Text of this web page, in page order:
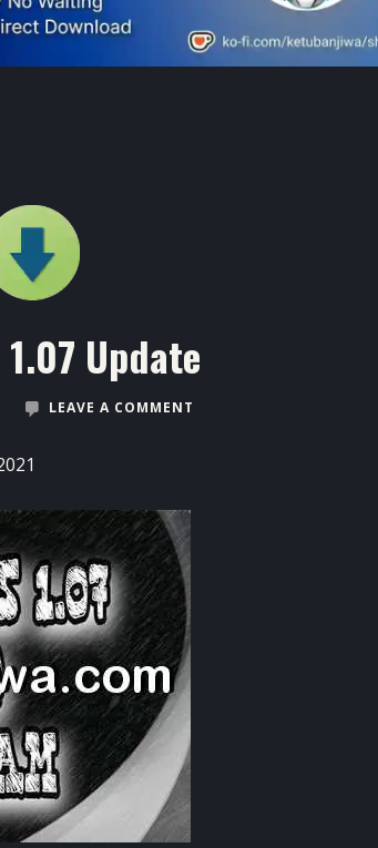
Update
LEAVE A COMMENT